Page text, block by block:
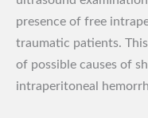
presence of free
traumatic patients.
of possible causes of
intraperitoneal